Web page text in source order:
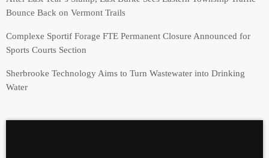
Bounce Back on Vermont Trails
Complexe Sportif Forage FTE Permanent Closure Announced for
Sports Courts Section
Sherbrooke Technology Aims to Turn Wastewater into Drinking
Water